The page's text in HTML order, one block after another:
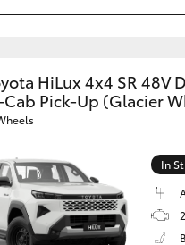
HiLux 4x4 SR 48V
Pick-Up (Glacier
In